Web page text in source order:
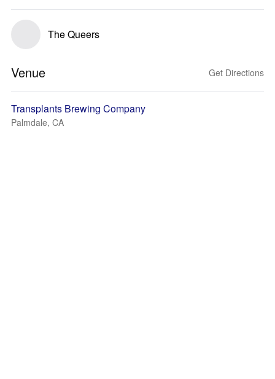
The Queers
Venue Get Directions
Transplants Brewing Company
Palmdale, CA